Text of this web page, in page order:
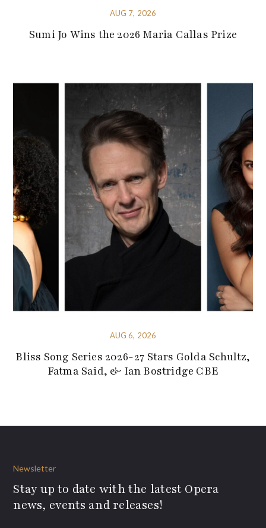
AUG 7, 2026
Sumi Jo Wins the 2026 Maria Callas Prize
AUG 6, 2026
Bliss Song Series 2026-27 Stars Golda Schultz,
Fatma Said, & Ian Bostridge CBE
Newsletter
Stay up to date with the latest Opera
news, events and releases!